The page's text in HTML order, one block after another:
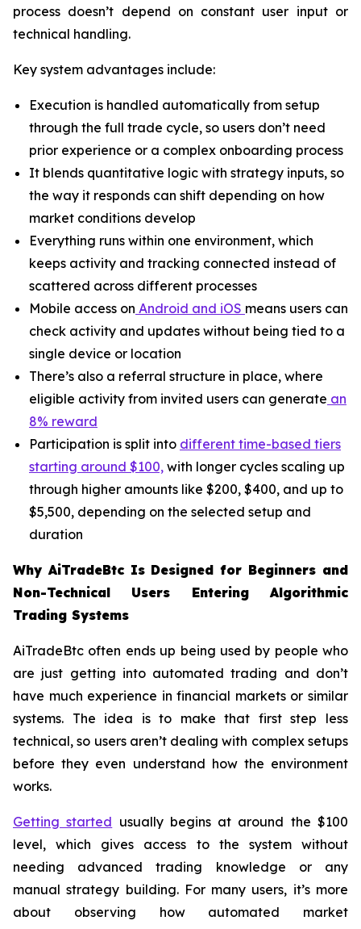
process doesn’t depend on constant user input or
technical handling.
Key system advantages include:
Execution is handled automatically from setup
through the full trade cycle, so users don’t need
prior experience or a complex onboarding process
It blends quantitative logic with strategy inputs, so
the way it responds can shift depending on how
market conditions develop
Everything runs within one environment, which
keeps activity and tracking connected instead of
scattered across different processes
Mobile access on Android and iOS means users can
check activity and updates without being tied to a
single device or location
There’s also a referral structure in place, where
eligible activity from invited users can generate an
8% reward
Participation is split into different time-based tiers
starting around $100, with longer cycles scaling up
through higher amounts like $200, $400, and up to
$5,500, depending on the selected setup and
duration
Why AiTradeBtc Is Designed for Beginners and
Non-Technical Users Entering Algorithmic
Trading Systems
AiTradeBtc often ends up being used by people who
are just getting into automated trading and don’t
have much experience in financial markets or similar
systems. The idea is to make that first step less
technical, so users aren’t dealing with complex setups
before they even understand how the environment
works.
Getting started usually begins at around the $100
level, which gives access to the system without
needing advanced trading knowledge or any
manual strategy building. For many users, it’s more
about observing how automated market